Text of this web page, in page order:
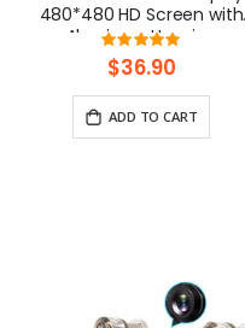
480*480 HD Screen with
Aluminum Housing
Rating:
100%
$36.90
ADD TO CART